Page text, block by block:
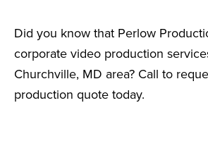
Did you know that Perlow
corporate video production
Churchville, MD area? Call to
production quote today.